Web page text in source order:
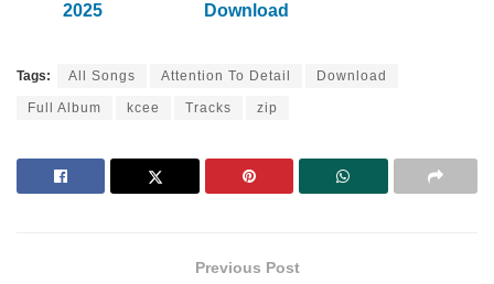
2025
Download
Tags: All Songs Attention To Detail Download
Full Album kcee Tracks zip
Previous Post